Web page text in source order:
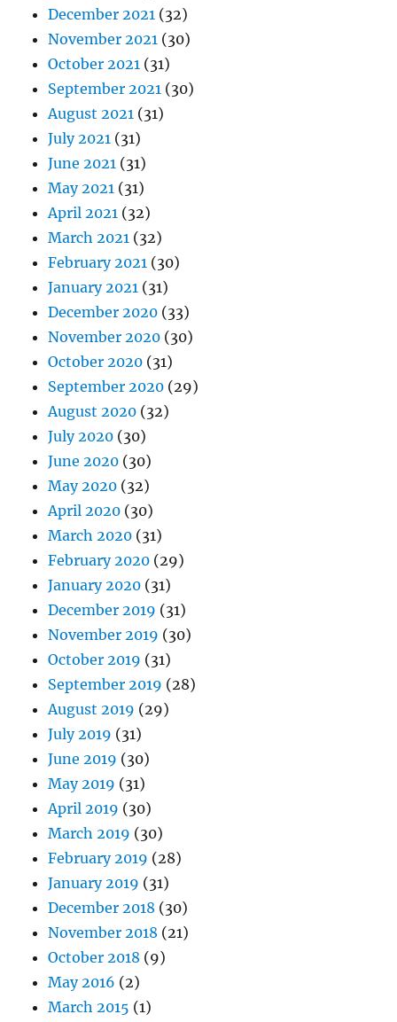
December 2021 (32)
November 2021 (30)
October 2021 (31)
September 2021 (30)
August 2021 (31)
July 2021 (31)
June 2021 (31)
May 2021 (31)
April 2021 (32)
March 2021 (32)
February 2021 (30)
January 2021 (31)
December 2020 (33)
November 2020 (30)
October 2020 (31)
September 2020 (29)
August 2020 (32)
July 2020 (30)
June 2020 (30)
May 2020 (32)
April 2020 (30)
March 2020 (31)
February 2020 (29)
January 2020 (31)
December 2019 (31)
November 2019 (30)
October 2019 (31)
September 2019 (28)
August 2019 (29)
July 2019 (31)
June 2019 (30)
May 2019 (31)
April 2019 (30)
March 2019 (30)
February 2019 (28)
January 2019 (31)
December 2018 (30)
November 2018 (21)
October 2018 (9)
May 2016 (2)
March 2015 (1)